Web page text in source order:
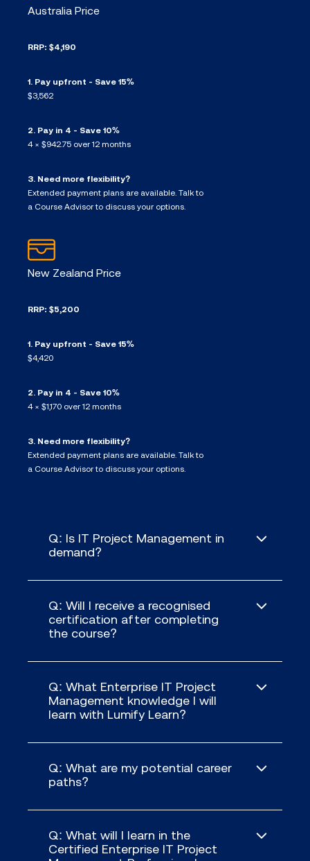
Australia Price
RRP: $4,190
1. Pay upfront - Save 15%
$3,562
2. Pay in 4 - Save 10%
4 × $942.75 over 12 months
3. Need more flexibility?
Extended payment plans are available. Talk to
a Course Advisor to discuss your options.
New Zealand Price
RRP: $5,200
1. Pay upfront - Save 15%
$4,420
2. Pay in 4 - Save 10%
4 × $1,170 over 12 months
3. Need more flexibility?
Extended payment plans are available. Talk to
a Course Advisor to discuss your options.
Q: Is IT Project Management in
demand?
Q: Will I receive a recognised
certification after completing
the course?
Q: What Enterprise IT Project
Management knowledge I will
learn with Lumify Learn?
Understand what an IT project is,
Q: What are my potential career
paths?
Q: What will I learn in the
Certified Enterprise IT Project